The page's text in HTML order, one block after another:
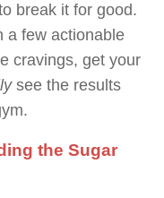
break it for good.
a few actionable
cravings, get your
see the results
the Sugar